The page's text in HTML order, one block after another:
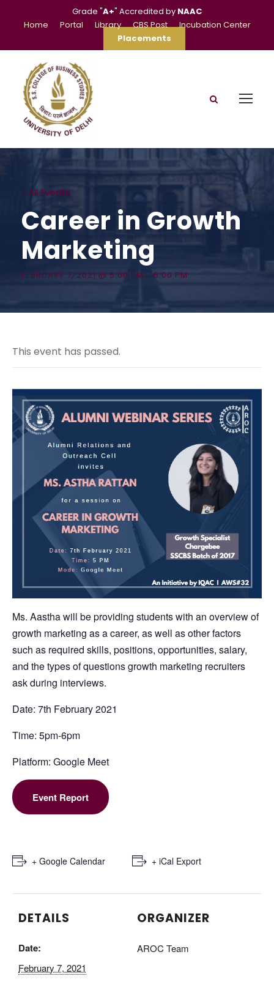
Grade "A+" Accredited by NAAC
Home
Portal Library CBS Post
Incubation Center
Placements
« All Events
Career in Growth
Marketing
FEBRUARY 7, 2021 @ 5:00 PM - 6:00 PM
This event has passed.
Ms. Aastha will be providing students with an overview of
growth marketing as a career, as well as other factors
such as required skills, positions, opportunities, salary,
and the types of questions growth marketing recruiters
ask during interviews.
Date: 7th February 2021
Time: 5pm-6pm
Platform: Google Meet
Event Report
+ Google Calendar + iCal Export
DETAILS
Date:
February 7, 2021
ORGANIZER
AROC Team